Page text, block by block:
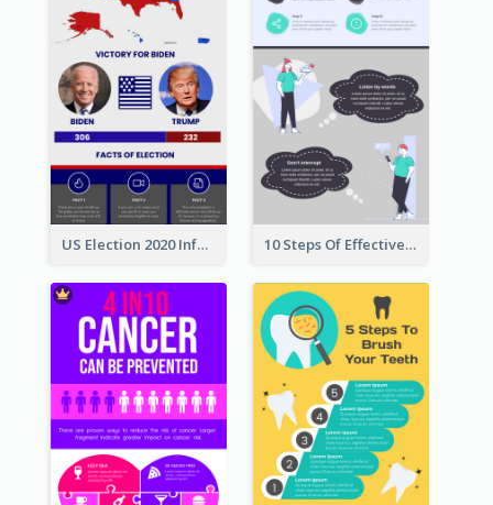
US Election 2020 Infographic 10 Steps Of Effective Listening Infographic